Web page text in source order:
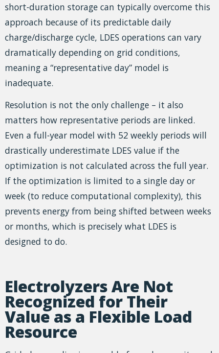
short-duration storage can typically overcome this
approach because of its predictable daily
charge/discharge cycle, LDES operations can vary
dramatically depending on grid conditions,
meaning a “representative day” model is
inadequate.
Resolution is not the only challenge – it also
matters how representative periods are linked.
Even a full-year model with 52 weekly periods will
drastically underestimate LDES value if the
optimization is not calculated across the full year.
If the optimization is limited to a single day or
week (to reduce computational complexity), this
prevents energy from being shifted between weeks
or months, which is precisely what LDES is
designed to do.
Electrolyzers Are Not
Recognized for Their
Value as a Flexible Load
Resource